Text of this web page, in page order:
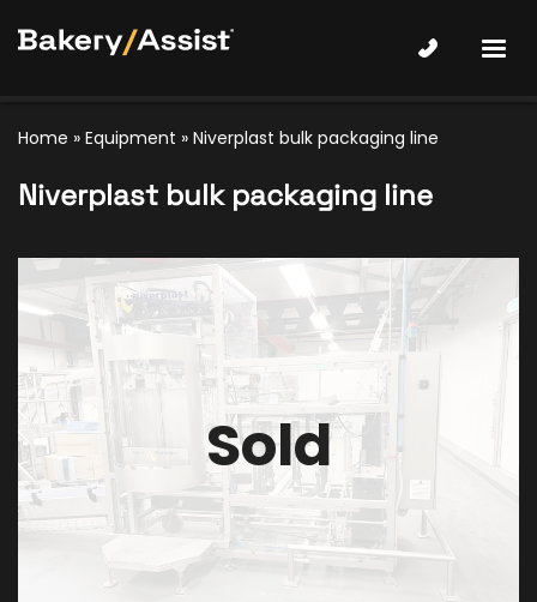
Home » Equipment » Niverplast bulk packaging line
Niverplast bulk packaging line
Sold